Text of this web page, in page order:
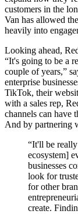
customers in the
Van has allowed
heavily into
Looking ahead,
“It's going to be a
couple of years,”
enterprise
TikTok, their
with a sales rep,
channels can have
And by partnering
“It'll be
ecosystem]
businesses
look for
for other
create.